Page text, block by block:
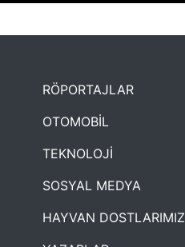
RÖPORTAJLAR
OTOMOBİL
TEKNOLOJİ
SOSYAL MEDYA
HAYVAN DOSTLARIMIZ